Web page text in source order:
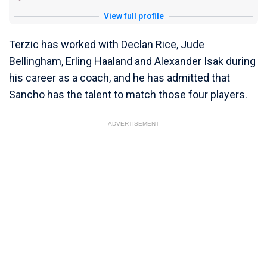
View full profile
Terzic has worked with Declan Rice, Jude
Bellingham, Erling Haaland and Alexander Isak during
his career as a coach, and he has admitted that
Sancho has the talent to match those four players.
ADVERTISEMENT